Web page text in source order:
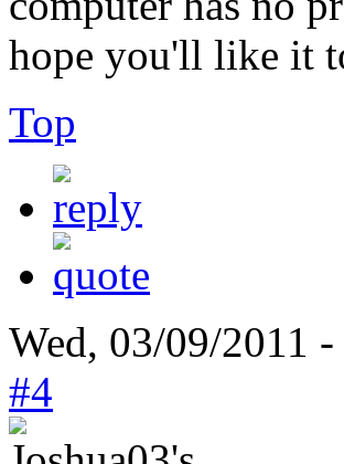
hope you'll like it
Top
Wed, 03/09/2011
#4